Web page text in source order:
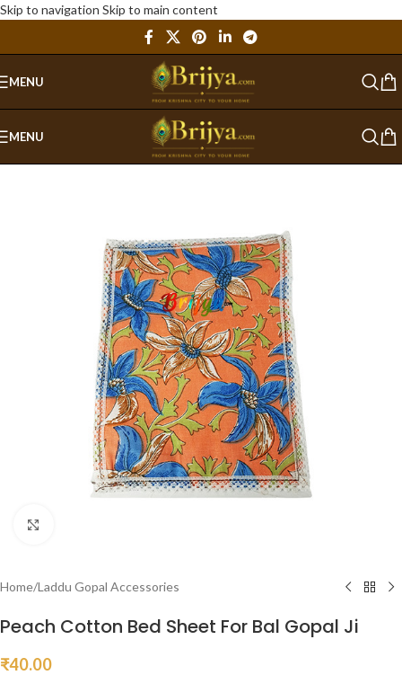
Skip to navigation Skip to main content
MENU
MENU
Home/Laddu Gopal Accessories
Peach Cotton Bed Sheet For Bal Gopal Ji
₹40.00